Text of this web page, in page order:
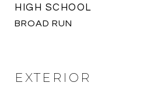
HIGH SCHOOL
BROAD RUN
EXTERIOR